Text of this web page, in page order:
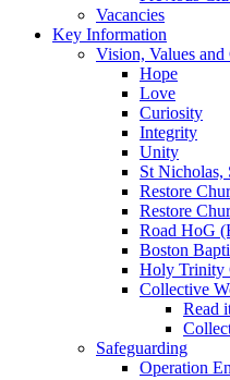
Vacancies
Key Information
Vision, Values
Hope
Love
Curiosity
Integrity
Unity
St Nicholas,
Restore
Restore
Road HoG
Boston
Holy Trinity
Collective
Read
Safeguarding
Operation